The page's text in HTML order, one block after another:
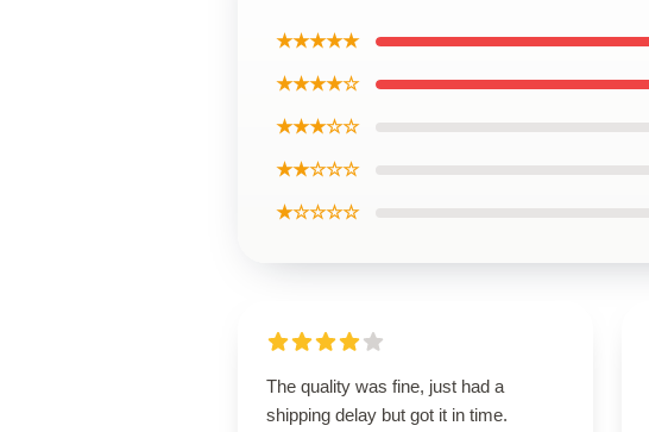
★★★★★
★★★★☆
★★★☆☆
★★☆☆☆
★☆☆☆☆
The quality was fine, just had a
shipping delay but got it in time.